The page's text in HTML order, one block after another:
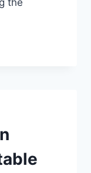
the